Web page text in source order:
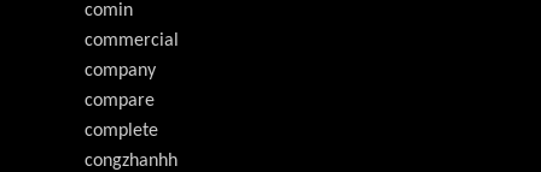
comin
commercial
company
compare
complete
congzhanhh